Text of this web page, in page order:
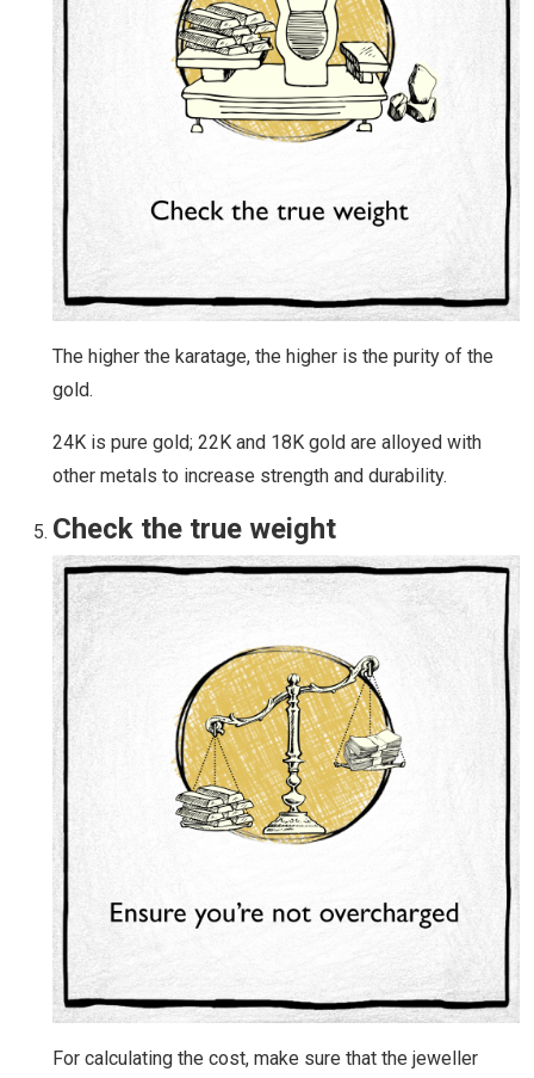
The higher the karatage, the higher is the purity of the
gold.
24K is pure gold; 22K and 18K gold are alloyed with
other metals to increase strength and durability.
Check the true weight
For calculating the cost, make sure that the jeweller